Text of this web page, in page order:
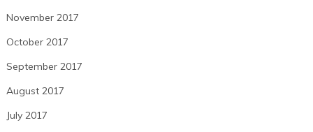
November 2017
October 2017
September 2017
August 2017
July 2017